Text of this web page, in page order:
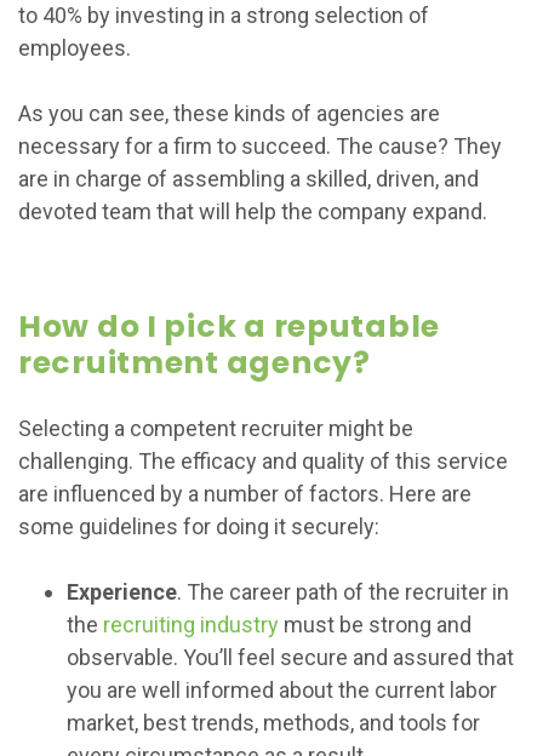
to 40% by investing in a strong selection of
employees.
As you can see, these kinds of agencies are
necessary for a firm to succeed. The cause? They
are in charge of assembling a skilled, driven, and
devoted team that will help the company expand.
How do I pick a reputable
recruitment agency?
Selecting a competent recruiter might be
challenging. The efficacy and quality of this service
are influenced by a number of factors. Here are
some guidelines for doing it securely:
Experience. The career path of the recruiter in
the recruiting industry must be strong and
observable. You’ll feel secure and assured that
you are well informed about the current labor
market, best trends, methods, and tools for